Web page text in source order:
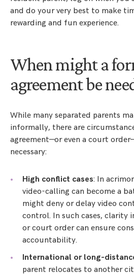
and do your very best to make
rewarding and fun experience.
When might a
agreement be
While many separated parents
informally, there are
agreement—or even a court
necessary:
High conflict cases: In
video-calling can become a
might deny or delay video
control. In such cases, clarity
or court order can ensure
accountability.
International or long-
parent relocates to another